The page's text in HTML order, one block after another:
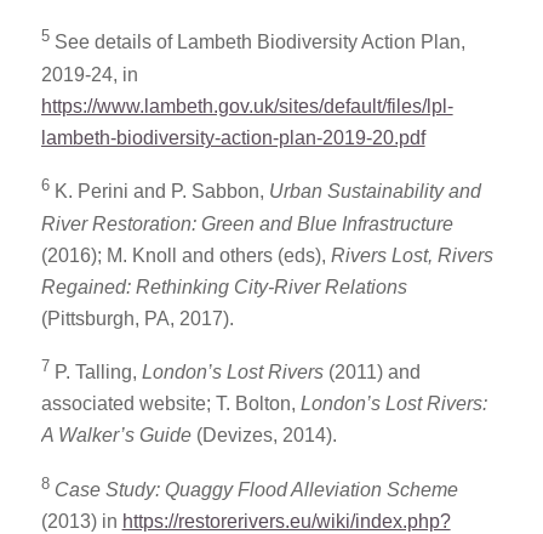
5 See details of Lambeth Biodiversity Action Plan,
2019-24, in
https://www.lambeth.gov.uk/sites/default/files/lpl-
lambeth-biodiversity-action-plan-2019-20.pdf
6 K. Perini and P. Sabbon, Urban Sustainability and
River Restoration: Green and Blue Infrastructure
(2016); M. Knoll and others (eds), Rivers Lost, Rivers
Regained: Rethinking City-River Relations
(Pittsburgh, PA, 2017).
7 P. Talling, London’s Lost Rivers(2011) and
associated website; T. Bolton, London’s Lost Rivers:
A Walker’s Guide(Devizes, 2014).
8 Case Study: Quaggy Flood Alleviation Scheme
(2013) in https://restorerivers.eu/wiki/index.php?